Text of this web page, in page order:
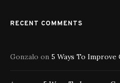
RECENT COMMENTS
Gonzalo on 5 Ways To